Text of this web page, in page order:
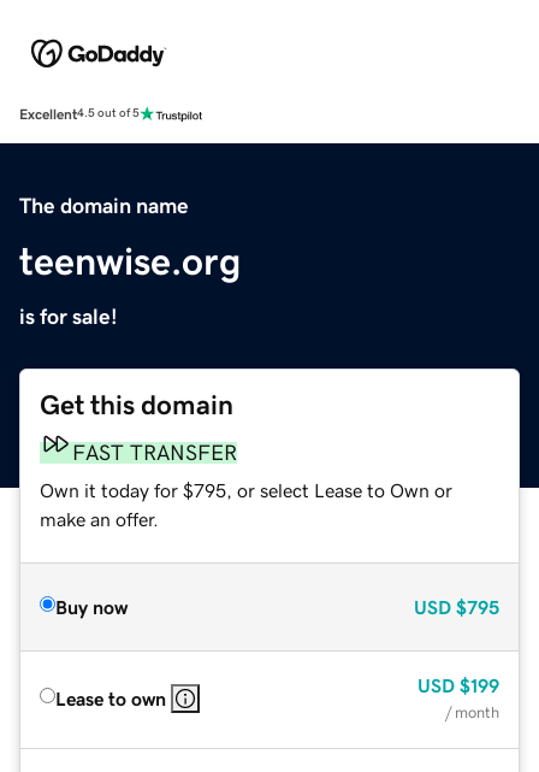
Excellent4.5 out of 5
The domain name
teenwise.org
is for sale!
Get this domain
FAST TRANSFER
Own it today for $795, or select Lease to Own or
make an offer.
Buy now USD $795
Lease to own
USD $199
/ month